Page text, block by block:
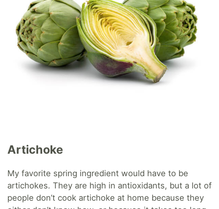
Artichoke
My favorite spring ingredient would have to be
artichokes. They are high in antioxidants, but a lot of
people don’t cook artichoke at home because they